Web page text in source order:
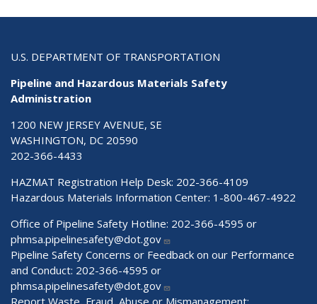
U.S. DEPARTMENT OF TRANSPORTATION
Pipeline and Hazardous Materials Safety
Administration
1200 NEW JERSEY AVENUE, SE
WASHINGTON, DC 20590
202-366-4433
HAZMAT Registration Help Desk: 202-366-4109
Hazardous Materials Information Center: 1-800-467-4922
Office of Pipeline Safety Hotline: 202-366-4595 or
phmsa.pipelinesafety@dot.gov
Pipeline Safety Concerns or Feedback on our Performance
and Conduct: 202-366-4595 or
phmsa.pipelinesafety@dot.gov